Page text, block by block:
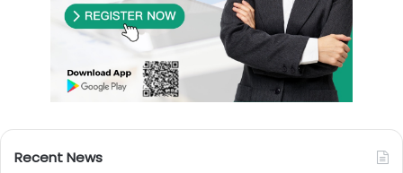
Recent News